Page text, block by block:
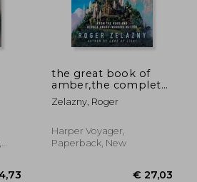
the great book of
amber,the complete
amber chronicles, 1-
10
Zelazny, Roger
Harper Voyager,
Paperback, New